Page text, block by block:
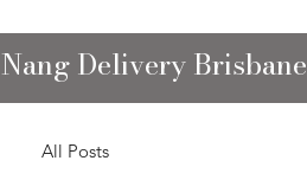
Nang Delivery Brisbane
All Posts